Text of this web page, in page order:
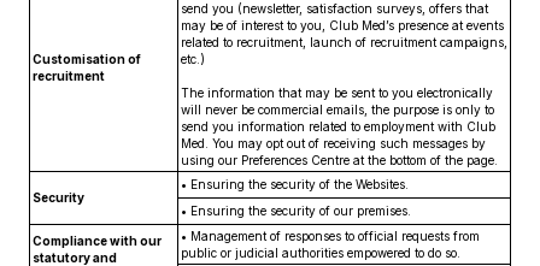
Customisation of
recruitment
send you (newsletter, satisfaction surveys, offers that
may be of interest to you, Club Med’s presence at events
related to recruitment, launch of recruitment campaigns,
etc.)
The information that may be sent to you electronically
will never be commercial emails, the purpose is only to
send you information related to employment with Club
Med. You may opt out of receiving such messages by
using our Preferences Centre at the bottom of the page.
Security
• Ensuring the security of the Websites.
• Ensuring the security of our premises.
Compliance with our
statutory and
• Management of responses to official requests from
public or judicial authorities empowered to do so.